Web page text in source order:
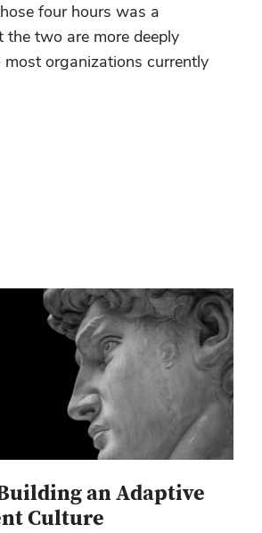
four hours was a
the two are more deeply
most organizations currently
an Adaptive
Culture